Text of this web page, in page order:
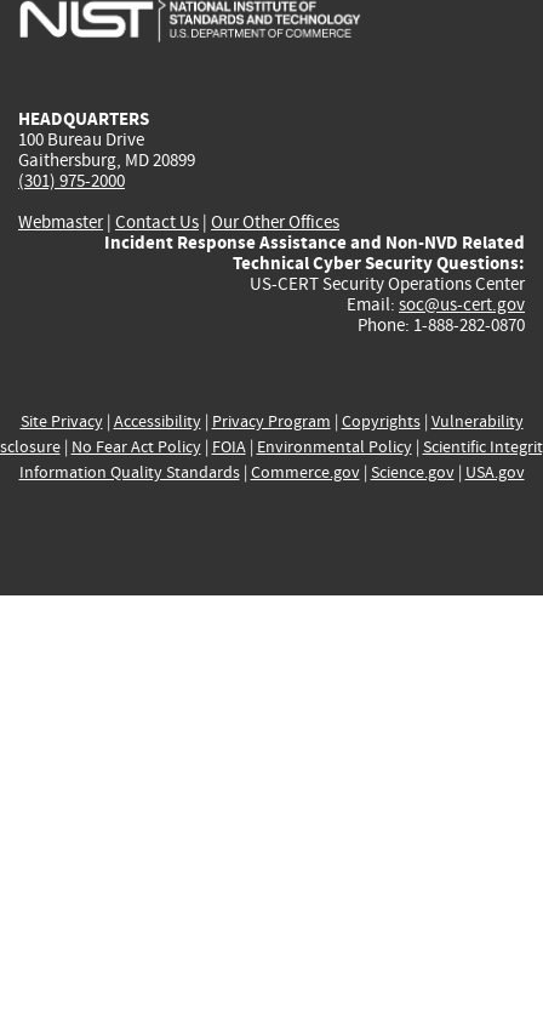
HEADQUARTERS
100 Bureau Drive
Gaithersburg, MD 20899
(301) 975-2000
Webmaster| Contact Us | Our Other Offices
Incident Response Assistance and Non-NVD Related
Technical Cyber Security Questions:
US-CERT Security Operations Center
Email: soc@us-cert.gov
Phone: 1-888-282-0870
Site Privacy| Accessibility| Privacy Program | Copyrights| Vulnerability
| No Fear Act Policy| FOIA| Environmental Policy| Scientific
Information Quality Standards| Commerce.gov| Science.gov| USA.gov